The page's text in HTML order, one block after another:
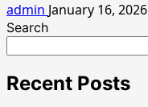
admin January 16, 2026
Search
Recent Posts